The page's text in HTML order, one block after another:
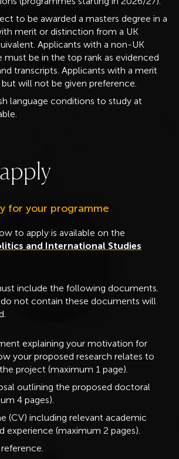
to be awarded a masters degree in a
merit or distinction from a UK
Applicants with a non-UK
must be in the top rank as evidenced
transcripts. Applicants with a merit
will not be given preference.
language conditions to study at
apply
for your programme
to apply is available on the
and International Studies
include the following documents.
not contain these documents will
explaining your motivation for
your proposed research relates to
project (maximum 1 page).
outlining the proposed doctoral
4 pages).
(CV) including relevant academic
experience (maximum 2 pages).